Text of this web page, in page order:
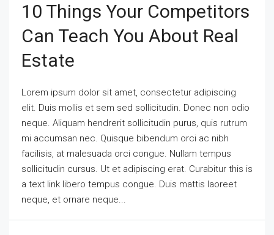
10 Things Your Competitors
Can Teach You About Real
Estate
Lorem ipsum dolor sit amet, consectetur adipiscing
elit. Duis mollis et sem sed sollicitudin. Donec non odio
neque. Aliquam hendrerit sollicitudin purus, quis rutrum
mi accumsan nec. Quisque bibendum orci ac nibh
facilisis, at malesuada orci congue. Nullam tempus
sollicitudin cursus. Ut et adipiscing erat. Curabitur this is
a text link libero tempus congue. Duis mattis laoreet
neque, et ornare neque...